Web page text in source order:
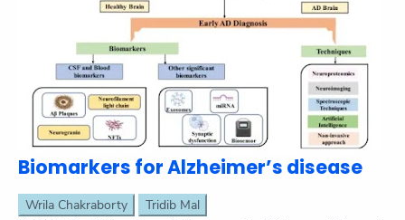
Biomarkers for Alzheimer’s disease
Wrila Chakraborty
Tridib Mal